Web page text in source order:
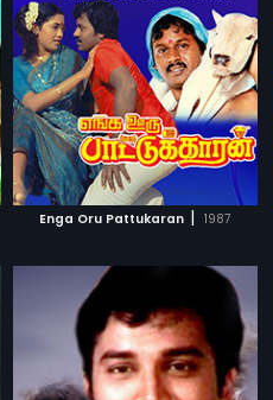
Enga Oru Pattukaran | 1987